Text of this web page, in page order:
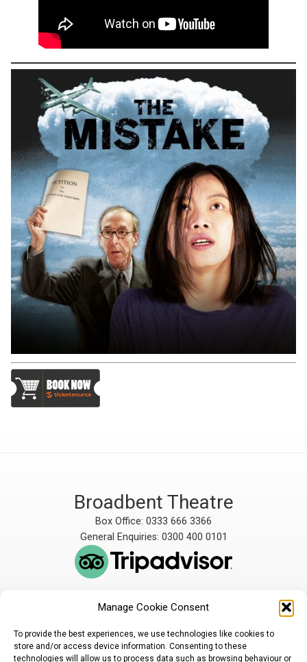
Manage Cookie Consent
To provide the best experiences, we use technologies like cookies to
store and/or access device information. Consenting to these
technologies will allow us to process data such as browsing behaviour or
Broadbent Theatre
Box Office: 0333 666 3366
General Enquiries: 0300 400 0101
The Broadbent Theatre
by Lindsey Rural Players,
registered charity
The Broadbent Theatre,
Lincoln, LN3 5AW
enquiries@broadbent-